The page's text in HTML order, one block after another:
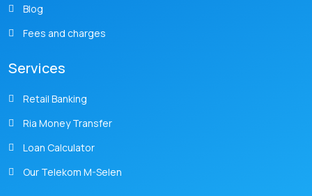
Blog
Fees and charges
Services
Retail Banking
Ria Money Transfer
Loan Calculator
Our Telekom M-Selen